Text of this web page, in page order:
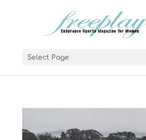
Select Page